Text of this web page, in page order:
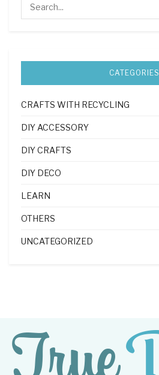
CATEGORIES
CRAFTS WITH RECYCLING
DIY ACCESSORY
DIY CRAFTS
DIY DECO
LEARN
OTHERS
UNCATEGORIZED